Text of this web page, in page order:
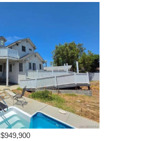
$949,900